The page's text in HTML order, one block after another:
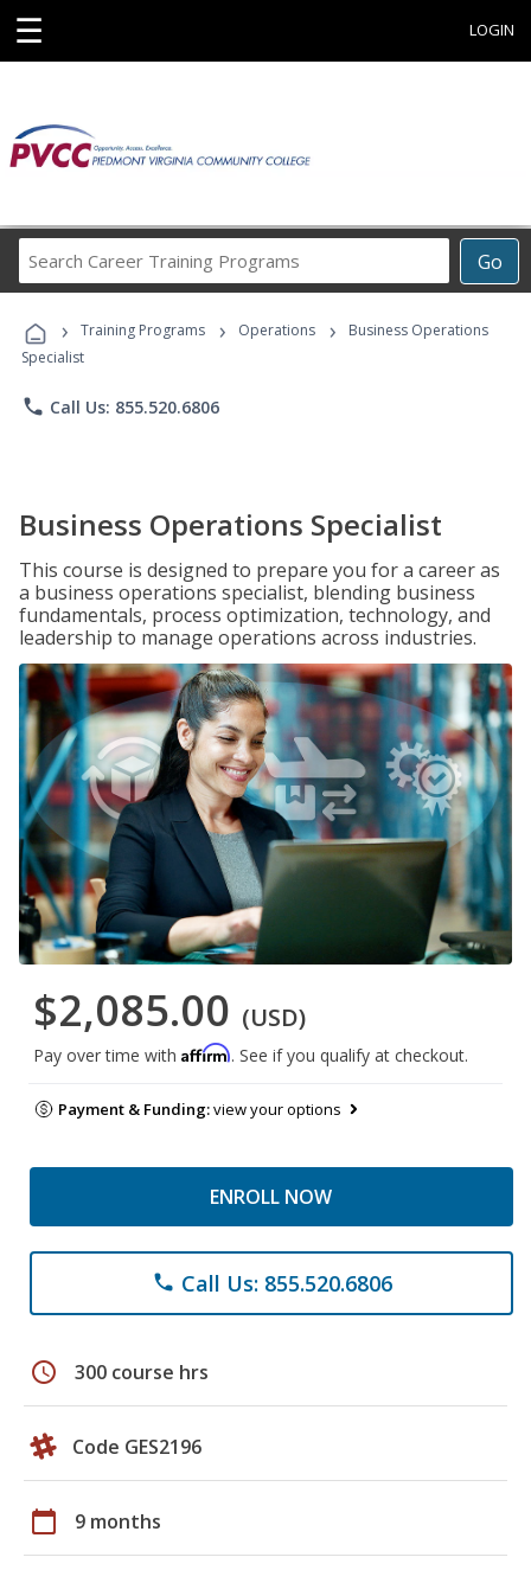
☰ LOGIN
Go
Career
Programs
› Training Programs › Operations ›
Business Operations
Specialist
phone Call Us: 855.520.6806
Business Operations Specialist
This course is designed to prepare you for a career as
a business operations specialist, blending business
fundamentals, process optimization, technology, and
leadership to manage operations across industries.
$2,085.00 (USD)
Pay over time with Affirm. See if you qualify at checkout.
Payment & Funding:view your options
ENROLL NOW
phone Call Us: 855.520.6806
schedule 300 course hrs
Code GES2196
calendar_today 9 months